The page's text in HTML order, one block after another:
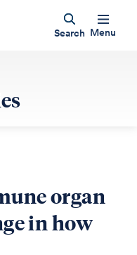
Search Menu
organ
in how